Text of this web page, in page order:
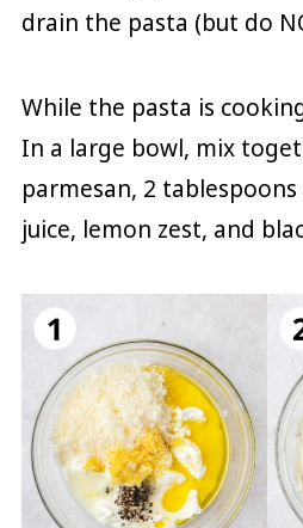
drain the pasta (but do
While the pasta is
In a large bowl, mix
parmesan, 2
juice, lemon zest, and